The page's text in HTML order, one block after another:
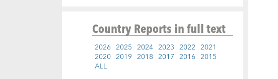
Country Reportsin full text
2026 2025 2024 2023 2022 2021
2020 2019 2018 2017 2016 2015
ALL